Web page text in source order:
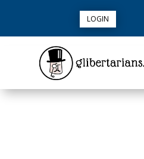
LOGIN